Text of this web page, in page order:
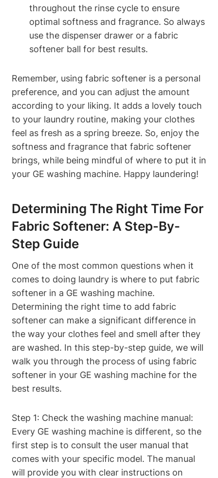
throughout the rinse cycle to ensure
optimal softness and fragrance. So always
use the dispenser drawer or a fabric
softener ball for best results.
Remember, using fabric softener is a personal
preference, and you can adjust the amount
according to your liking. It adds a lovely touch
to your laundry routine, making your clothes
feel as fresh as a spring breeze. So, enjoy the
softness and fragrance that fabric softener
brings, while being mindful of where to put it in
your GE washing machine. Happy laundering!
Determining The Right Time For
Fabric Softener: A Step-By-
Step Guide
One of the most common questions when it
comes to doing laundry is where to put fabric
softener in a GE washing machine.
Determining the right time to add fabric
softener can make a significant difference in
the way your clothes feel and smell after they
are washed. In this step-by-step guide, we will
walk you through the process of using fabric
softener in your GE washing machine for the
best results.
Step 1: Check the washing machine manual:
Every GE washing machine is different, so the
first step is to consult the user manual that
comes with your specific model. The manual
will provide you with clear instructions on